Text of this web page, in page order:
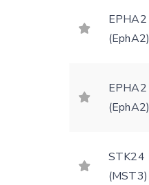
EPHA2
(EphA2)
EPHA2
(EphA2)
STK24
(MST3)